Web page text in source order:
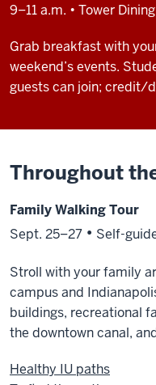
9–11 a.m. • Tower Dining
Grab breakfast with
weekend’s events.
guests can join; credit/
Throughout
Family Walking Tour
Sept. 25–27 • Self-
Stroll with your family
campus and
buildings, recreational
the downtown canal,
Healthy IU paths